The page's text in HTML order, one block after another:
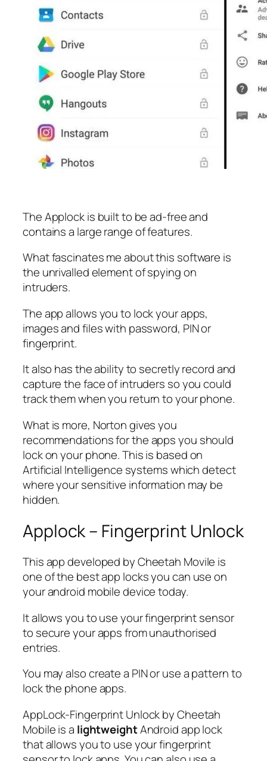
The Applock is built to be ad-free and
contains a large range of features.
What fascinates me about this software is
the unrivalled element of spying on
intruders.
The app allows you to lock your apps,
images and files with password, PIN or
fingerprint.
It also has the ability to secretly record and
capture the face of intruders so you could
track them when you return to your phone.
What is more, Norton gives you
recommendations for the apps you should
lock on your phone. This is based on
Artificial Intelligence systems which detect
where your sensitive information may be
hidden.
Applock – Fingerprint Unlock
This app developed by Cheetah Movile is
one of the best app locks you can use on
your android mobile device today.
It allows you to use your fingerprint sensor
to secure your apps from unauthorised
entries.
You may also create a PIN or use a pattern to
lock the phone apps.
AppLock-Fingerprint Unlock by Cheetah
Mobile is a lightweightAndroid app lock
that allows you to use your fingerprint